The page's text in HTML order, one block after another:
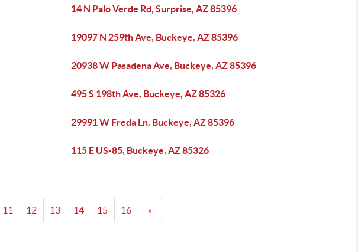
14 N Palo Verde Rd, Surprise, AZ 85396
19097 N 259th Ave, Buckeye, AZ 85396
20938 W Pasadena Ave, Buckeye, AZ 85396
495 S 198th Ave, Buckeye, AZ 85326
29991 W Freda Ln, Buckeye, AZ 85396
115 E US-85, Buckeye, AZ 85326
11 12 13 14 15 16 »